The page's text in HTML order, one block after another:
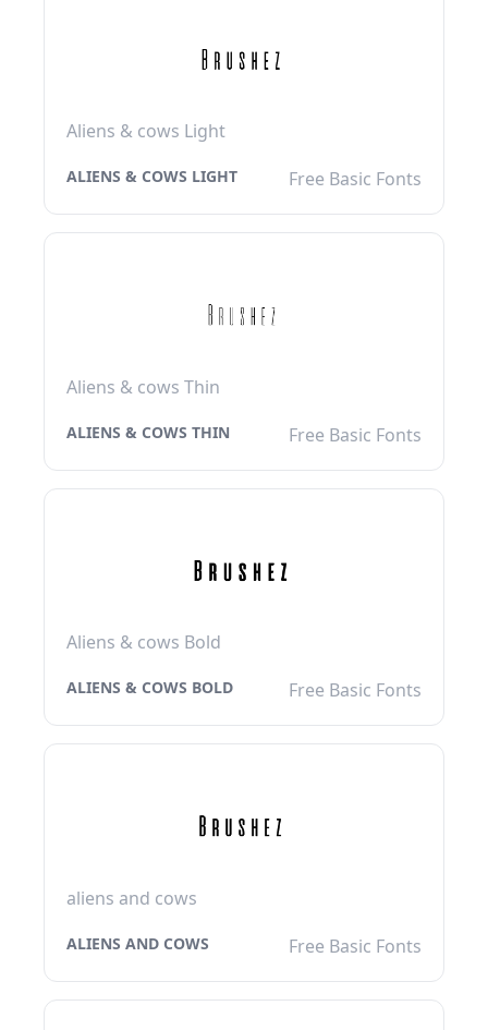
Aliens & cows Light
ALIENS & COWS LIGHT Free Basic Fonts
Aliens & cows Thin
ALIENS & COWS THIN Free Basic Fonts
Aliens & cows Bold
ALIENS & COWS BOLD Free Basic Fonts
aliens and cows
ALIENS AND COWS Free Basic Fonts